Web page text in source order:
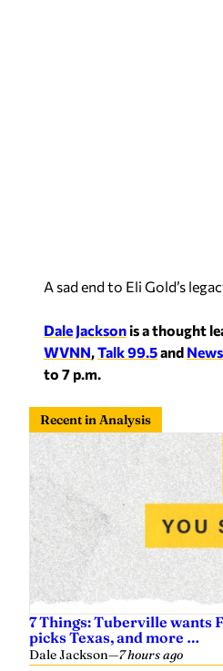
A sad end to Eli Gold’s
Dale Jacksonis a thought
WVNN,Talk 99.5and
to 7 p.m.
Recent in Analysis
7 Things: Tuberville wants
picks Texas, and more …
Dale Jackson—7 hours ago